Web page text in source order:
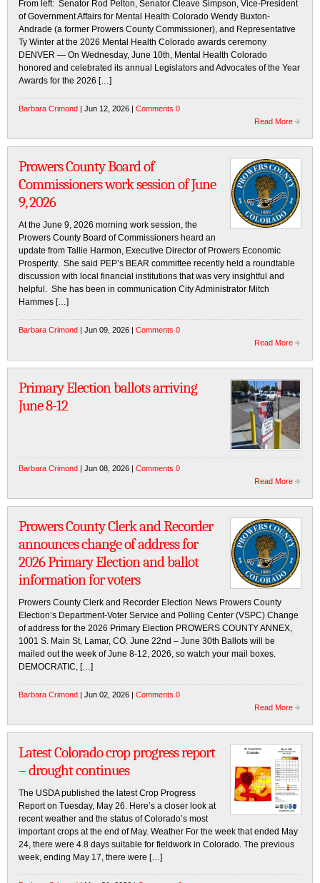
From left: Senator Rod Pelton, Senator Cleave Simpson, Vice-President
of Government Affairs for Mental Health Colorado Wendy Buxton-
Andrade (a former Prowers County Commissioner), and Representative
Ty Winter at the 2026 Mental Health Colorado awards ceremony
DENVER — On Wednesday, June 10th, Mental Health Colorado
honored and celebrated its annual Legislators and Advocates of the Year
Awards for the 2026 […]
Barbara Crimond | Jun 12, 2026 | Comments 0
Read More
Prowers County Board of
Commissioners work session of June
9, 2026
At the June 9, 2026 morning work session, the
Prowers County Board of Commissioners heard an
update from Tallie Harmon, Executive Director of Prowers Economic
Prosperity. She said PEP’s BEAR committee recently held a roundtable
discussion with local financial institutions that was very insightful and
helpful. She has been in communication City Administrator Mitch
Hammes […]
Barbara Crimond | Jun 09, 2026 | Comments 0
Read More
Primary Election ballots arriving
June 8-12
Barbara Crimond | Jun 08, 2026 | Comments 0
Read More
Prowers County Clerk and Recorder
announces change of address for
2026 Primary Election and ballot
information for voters
Prowers County Clerk and Recorder Election News Prowers County
Election’s Department-Voter Service and Polling Center (VSPC) Change
of address for the 2026 Primary Election PROWERS COUNTY ANNEX,
1001 S. Main St, Lamar, CO. June 22nd – June 30th Ballots will be
mailed out the week of June 8-12, 2026, so watch your mail boxes.
DEMOCRATIC, […]
Barbara Crimond | Jun 02, 2026 | Comments 0
Read More
Latest Colorado crop progress report
– drought continues
The USDA published the latest Crop Progress
Report on Tuesday, May 26. Here’s a closer look at
recent weather and the status of Colorado’s most
important crops at the end of May. Weather For the week that ended May
24, there were 4.8 days suitable for fieldwork in Colorado. The previous
week, ending May 17, there were […]